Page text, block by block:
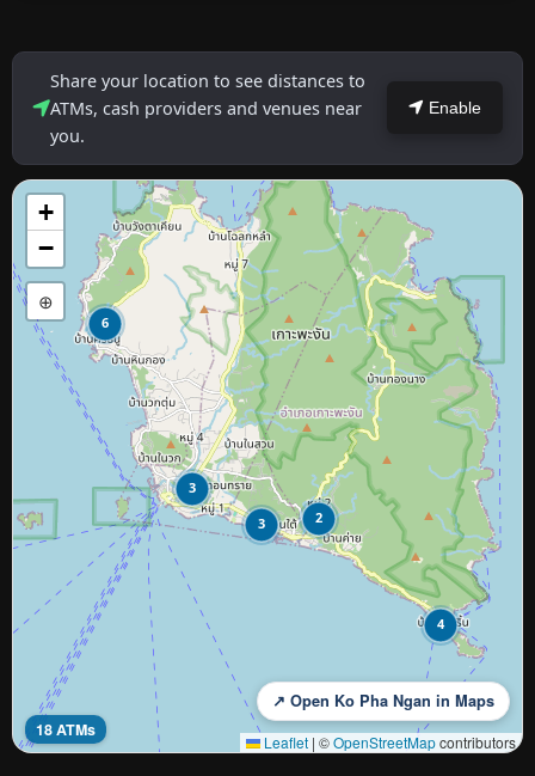
Share your location to see distances to
ATMs, cash providers and venues near
you.
Enable
6
4
3
3
2
+
−
⊕
18 ATMs
↗ Open Ko Pha Ngan in Maps
Leaflet | ©OpenStreetMapcontributors